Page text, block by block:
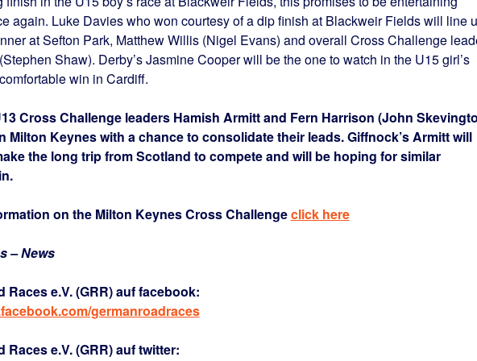
again. Luke Davies who won courtesy of a dip finish at Blackweir Fields will line
at Sefton Park, Matthew Willis (Nigel Evans) and overall Cross Challenge
Shaw). Derby’s Jasmine Cooper will be the one to watch in the U15 girl’s
win in Cardiff.
Cross Challenge leaders Hamish Armitt and Fern Harrison (John
Milton Keynes with a chance to consolidate their leads. Giffnock’s Armitt will
the long trip from Scotland to compete and will be hoping for similar
on the Milton Keynes Cross Challengeclick here
– News
Races e.V. (GRR) auf facebook:
germanroadraces
Races e.V. (GRR) auf twitter: